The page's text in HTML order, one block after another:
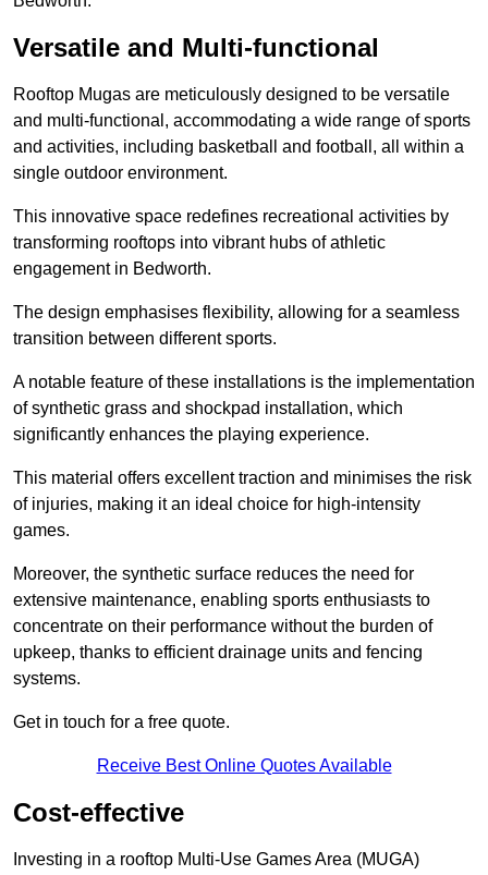
Versatile and Multi-functional
Rooftop Mugas are meticulously designed to be versatile
and multi-functional, accommodating a wide range of sports
and activities, including basketball and football, all within a
single outdoor environment.
This innovative space redefines recreational activities by
transforming rooftops into vibrant hubs of athletic
engagement in Bedworth.
The design emphasises flexibility, allowing for a seamless
transition between different sports.
A notable feature of these installations is the implementation
of synthetic grass and shockpad installation, which
significantly enhances the playing experience.
This material offers excellent traction and minimises the risk
of injuries, making it an ideal choice for high-intensity
games.
Moreover, the synthetic surface reduces the need for
extensive maintenance, enabling sports enthusiasts to
concentrate on their performance without the burden of
upkeep, thanks to efficient drainage units and fencing
systems.
Get in touch for a free quote.
Receive Best Online Quotes Available
Cost-effective
Investing in a rooftop Multi-Use Games Area (MUGA)